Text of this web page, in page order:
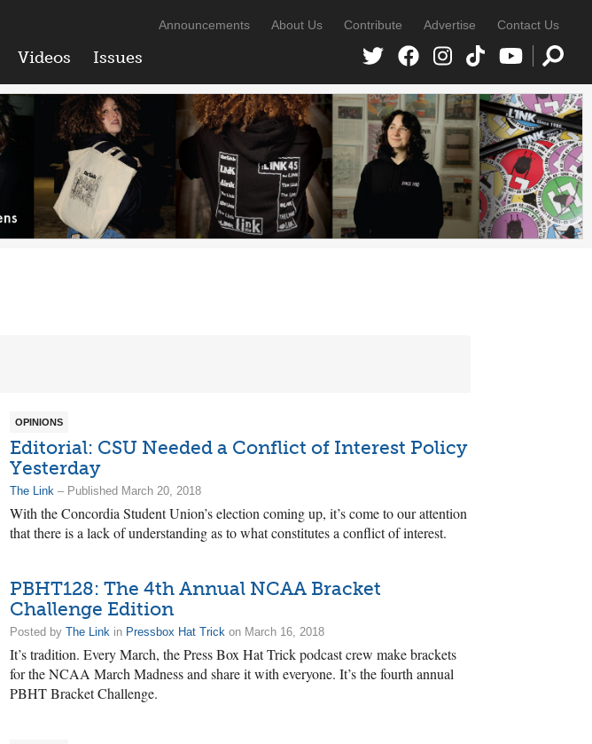
Videos Issues
Announcements About Us Contribute Advertise Contact Us
OPINIONS
Editorial: CSU Needed a Conflict of Interest Policy
Yesterday
The Link – Published March 20, 2018
With the Concordia Student Union’s election coming up, it’s come to our attention
that there is a lack of understanding as to what constitutes a conflict of interest.
PBHT128: The 4th Annual NCAA Bracket
Challenge Edition
Posted by The Link in Pressbox Hat Trick on March 16, 2018
It’s tradition. Every March, the Press Box Hat Trick podcast crew make brackets
for the NCAA March Madness and share it with everyone. It’s the fourth annual
PBHT Bracket Challenge.